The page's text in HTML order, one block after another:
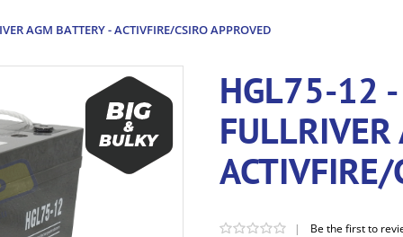
AGM BATTERY - ACTIVFIRE/CSIRO APPROVED
HGL75-12
FULLRIVER
ACTIVFIRE/
| Be the first to